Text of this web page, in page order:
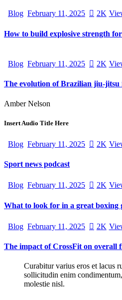
Blog February 11, 2025 2K
How to build explosive strength
Blog February 11, 2025 2K
The evolution of Brazilian jiu-
Amber Nelson
Insert Audio Title Here
Blog February 11, 2025 2K
Sport news podcast
Blog February 11, 2025 2K
What to look for in a great boxing
Blog February 11, 2025 2K
The impact of CrossFit on overall
Curabitur varius eros et lacus
sollicitudin enim
molestie nisl.